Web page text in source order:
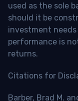
used as the sole
should it be
investment
performance is
returns.
Citations for
Barber, Brad M.